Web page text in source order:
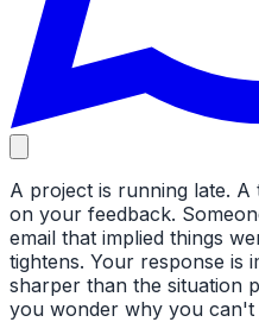
A project is running late.
on your feedback.
email that implied things
tightens. Your response is
sharper than the situation
you wonder why you can't